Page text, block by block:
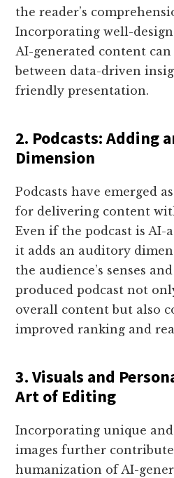
the reader’s
Incorporating well-
AI-generated content
between data-driven
friendly presentation.
2. Podcasts: Adding
Dimension
Podcasts have emerged
for delivering content
Even if the podcast is AI-
it adds an auditory
the audience’s senses
produced podcast not
overall content but also
improved ranking and
3. Visuals and
Art of Editing
Incorporating unique
images further
humanization of AI-